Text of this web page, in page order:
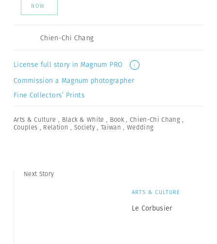
NOW
Chien-Chi Chang
License full story in Magnum PRO i
Commission a Magnum photographer
Fine Collectors’ Prints
Arts & Culture , Black & White , Book ,Chien-Chi Chang ,
Couples , Relation , Society ,Taiwan ,Wedding
Next Story
ARTS & CULTURE
Le Corbusier